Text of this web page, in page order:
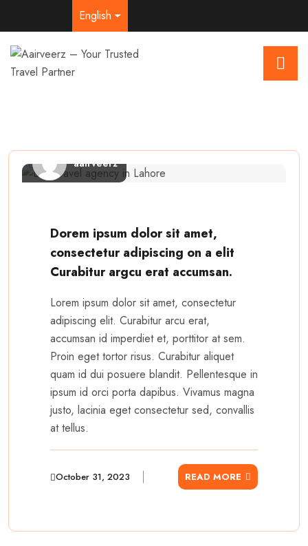
English
aairveerz
Dorem ipsum dolor sit amet,
consectetur adipiscing on a elit
Curabitur argcu erat accumsan.
Lorem ipsum dolor sit amet, consectetur
adipiscing elit. Curabitur arcu erat,
accumsan id imperdiet et, porttitor at sem.
Proin eget tortor risus. Curabitur aliquet
quam id dui posuere blandit. Pellentesque in
ipsum id orci porta dapibus. Vivamus magna
justo, lacinia eget consectetur sed, convallis
at tellus.
October 31, 2023 READ MORE